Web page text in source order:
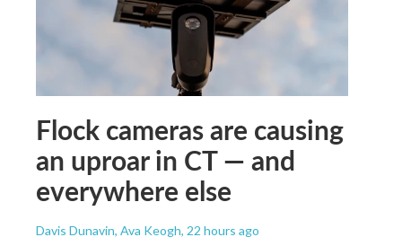
Flock cameras are causing
an uproar in CT — and
everywhere else
Davis Dunavin, Ava Keogh, 22 hours ago